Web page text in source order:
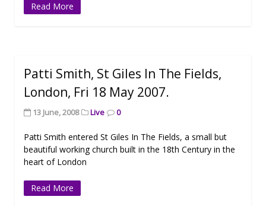
Read More
Patti Smith, St Giles In The Fields,
London, Fri 18 May 2007.
13 June, 2008 Live 0
Patti Smith entered St Giles In The Fields, a small but
beautiful working church built in the 18th Century in the
heart of London
Read More